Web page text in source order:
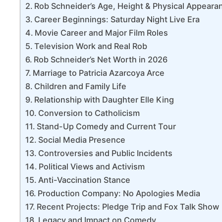
Rob Schneider’s Age, Height & Physical
Career Beginnings: Saturday Night Live Era
Movie Career and Major Film Roles
Television Work and Real Rob
Rob Schneider’s Net Worth in 2026
Marriage to Patricia Azarcoya Arce
Children and Family Life
Relationship with Daughter Elle King
Conversion to Catholicism
Stand-Up Comedy and Current Tour
Social Media Presence
Controversies and Public Incidents
Political Views and Activism
Anti-Vaccination Stance
Production Company: No Apologies Media
Recent Projects: Pledge Trip and Fox Talk Show